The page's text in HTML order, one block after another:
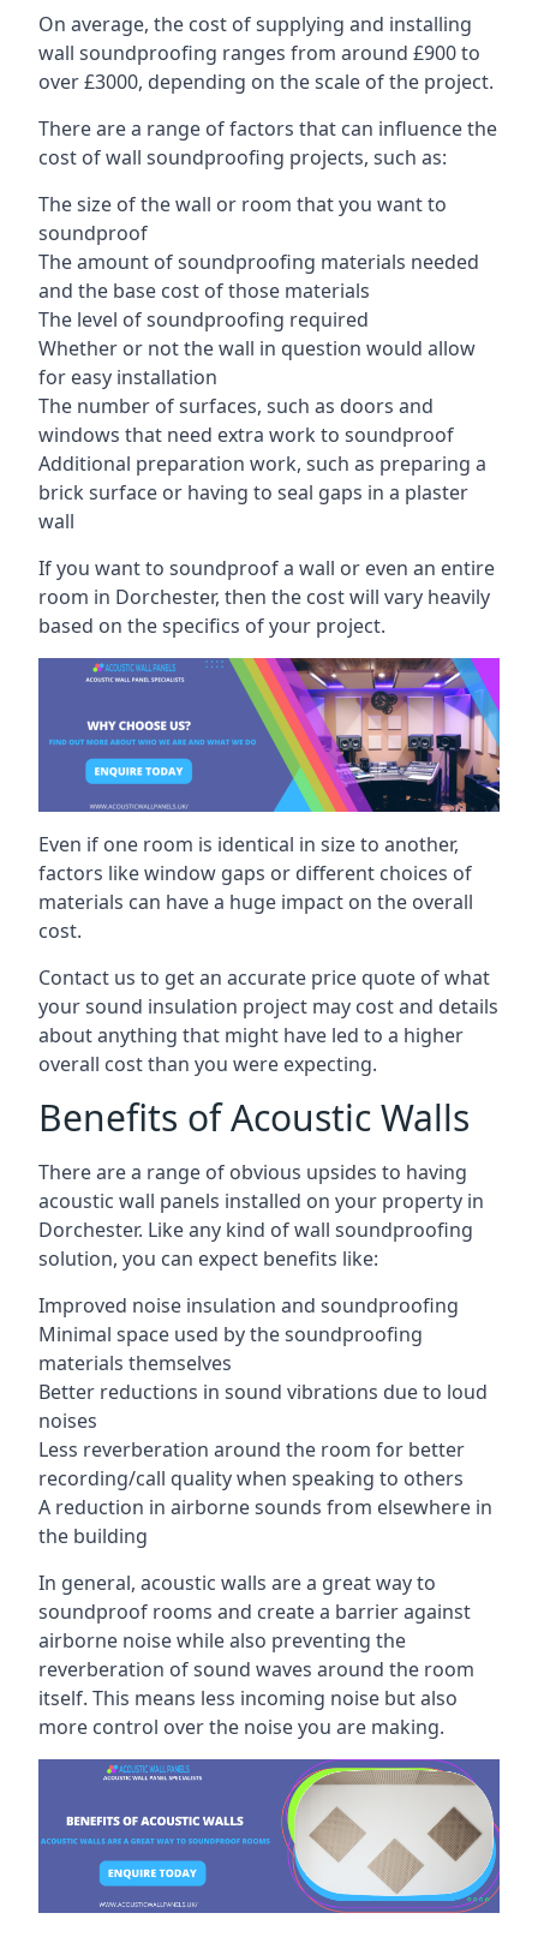
On average, the cost of supplying and installing
wall soundproofing ranges from around £900 to
over £3000, depending on the scale of the project.
There are a range of factors that can influence the
cost of wall soundproofing projects, such as:
The size of the wall or room that you want to
soundproof
The amount of soundproofing materials needed
and the base cost of those materials
The level of soundproofing required
Whether or not the wall in question would allow
for easy installation
The number of surfaces, such as doors and
windows that need extra work to soundproof
Additional preparation work, such as preparing a
brick surface or having to seal gaps in a plaster
wall
If you want to soundproof a wall or even an entire
room in Dorchester, then the cost will vary heavily
based on the specifics of your project.
Even if one room is identical in size to another,
factors like window gaps or different choices of
materials can have a huge impact on the overall
cost.
Contact us to get an accurate price quote of what
your sound insulation project may cost and details
about anything that might have led to a higher
overall cost than you were expecting.
Benefits of Acoustic Walls
There are a range of obvious upsides to having
acoustic wall panels installed on your property in
Dorchester. Like any kind of wall soundproofing
solution, you can expect benefits like:
Improved noise insulation and soundproofing
Minimal space used by the soundproofing
materials themselves
Better reductions in sound vibrations due to loud
noises
Less reverberation around the room for better
recording/call quality when speaking to others
A reduction in airborne sounds from elsewhere in
the building
In general, acoustic walls are a great way to
soundproof rooms and create a barrier against
airborne noise while also preventing the
reverberation of sound waves around the room
itself. This means less incoming noise but also
more control over the noise you are making.